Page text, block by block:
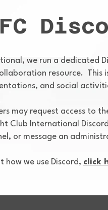
we run a dedicated
resource. This
and social
may request access to
Club International
or message an
we use Discord, click